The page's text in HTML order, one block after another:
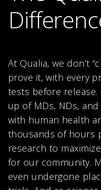
At Qualia, we don’t
prove it, with every
tests before release.
up of MDs, NDs,
with human health
thousands of hours
research to
for our community.
even undergone